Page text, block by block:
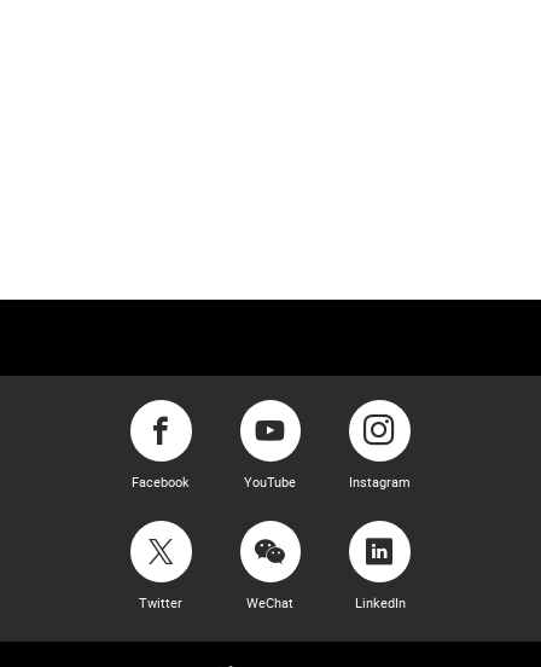
Facebook YouTube Instagram
Twitter WeChat LinkedIn